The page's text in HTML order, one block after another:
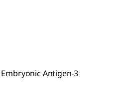
Antigen-3